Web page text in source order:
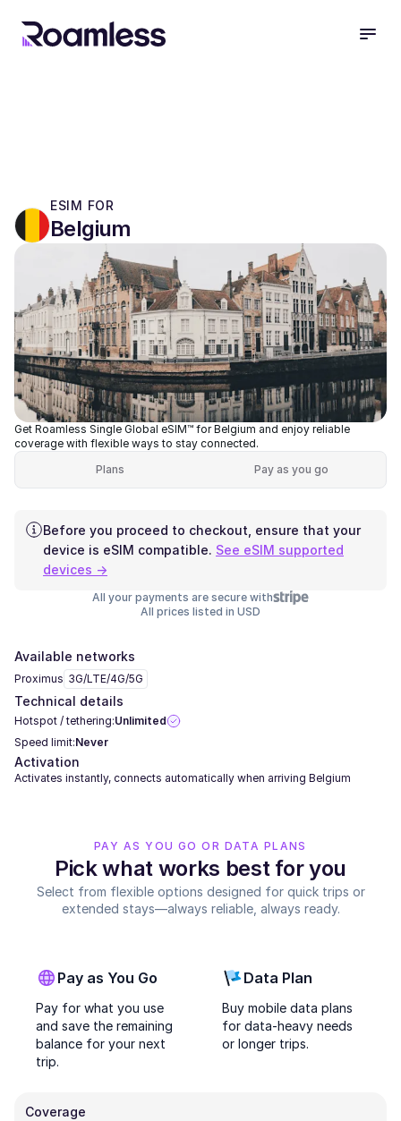
ESIM FOR
Belgium
Get Roamless Single Global eSIM™ for Belgium and enjoy reliable
coverage with flexible ways to stay connected.
Plans
Pay as you go
Before you proceed to checkout, ensure that your
device is eSIM compatible. See eSIM supported
devices →
All your payments are secure with
All prices listed in USD
Available networks
Proximus 3G/LTE/4G/5G
Technical details
Hotspot / tethering:Unlimited
Speed limit:Never
Activation
Activates instantly, connects automatically when arriving Belgium
PAY AS YOU GO OR DATA PLANS
Pick what works best for you
Select from flexible options designed for quick trips or
extended stays—always reliable, always ready.
Pay as You Go
Pay for what you use
and save the remaining
balance for your next
trip.
Data Plan
Buy mobile data plans
for data-heavy needs
or longer trips.
Coverage